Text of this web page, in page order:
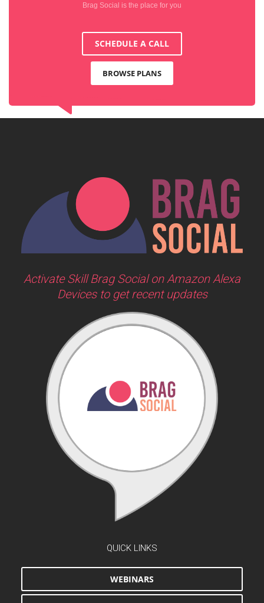
Brag Social is the place for you
SCHEDULE A CALL
BROWSE PLANS
Activate Skill Brag Social on Amazon Alexa
Devices to get recent updates
QUICK LINKS
WEBINARS